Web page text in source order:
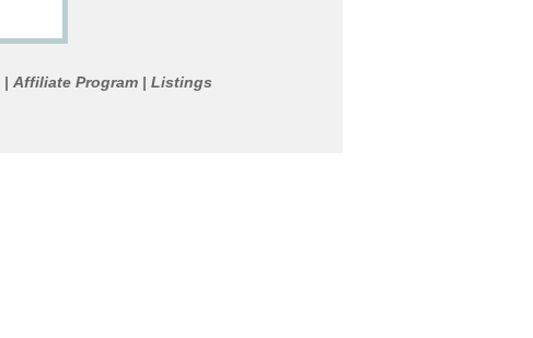
Affiliate Program Listings